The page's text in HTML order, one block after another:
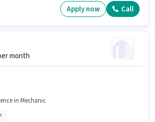
in the Mechanic category. It is a Full Time
Apply now Call
month
in Mechanic